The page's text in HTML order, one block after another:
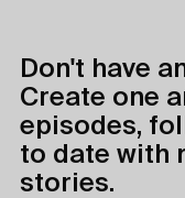
Don't have
Create one
episodes,
to date with
stories.